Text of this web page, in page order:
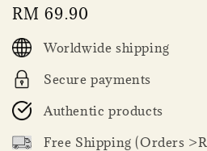
Regular
price
RM 69.90
Worldwide shipping
Secure payments
Authentic products
Free Shipping (Orders